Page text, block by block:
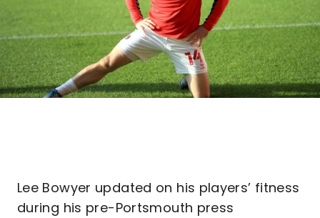
Lee Bowyer updated on his players’ fitness
during his pre-Portsmouth press